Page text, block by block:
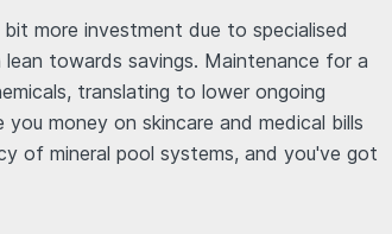
more investment due to specialised
towards savings. Maintenance for a
translating to lower ongoing
money on skincare and medical bills
of mineral pool systems, and you've got